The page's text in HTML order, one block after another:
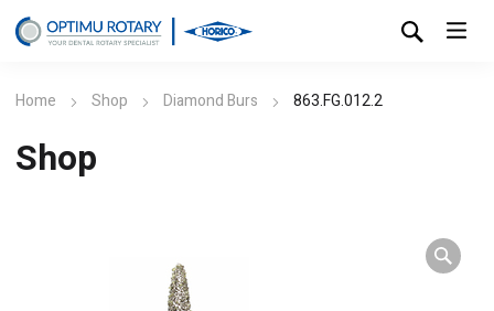
Home Shop Diamond Burs 863.FG.012.2
Shop